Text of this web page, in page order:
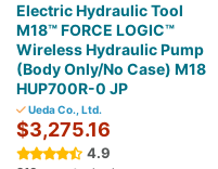
Electric Hydraulic Tool
M18™ FORCE LOGIC™
Wireless Hydraulic Pump
(Body Only/No Case) M18
HUP700R-0 JP
Ueda Co., Ltd.
$3,275.16
4.9